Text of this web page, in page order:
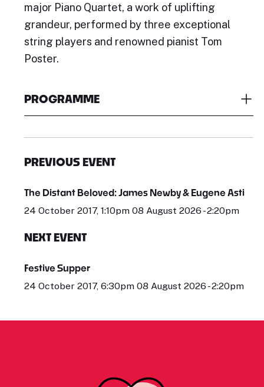
major Piano Quartet, a work of uplifting
grandeur, performed by three exceptional
string players and renowned pianist Tom
Poster.
PROGRAMME
PREVIOUS EVENT
The Distant Beloved: James Newby & Eugene Asti
24 October 2017, 1:10pm 08 August 2026 - 2:20pm
NEXT EVENT
Festive Supper
24 October 2017, 6:30pm 08 August 2026 - 2:20pm